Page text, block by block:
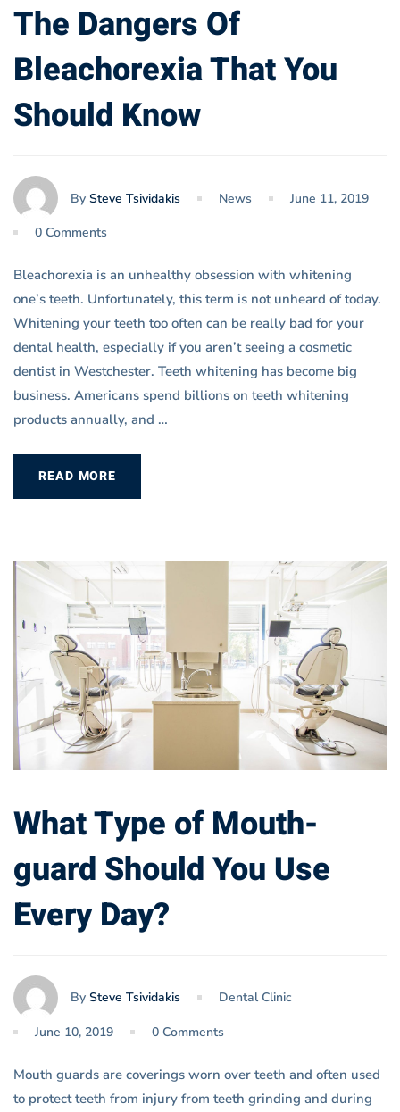
The Dangers Of
Bleachorexia That You
Should Know
By Steve Tsividakis News June 11, 2019
0 Comments
Bleachorexia is an unhealthy obsession with whitening
one’s teeth. Unfortunately, this term is not unheard of today.
Whitening your teeth too often can be really bad for your
dental health, especially if you aren’t seeing a cosmetic
dentist in Westchester. Teeth whitening has become big
business. Americans spend billions on teeth whitening
products annually, and …
READ MORE
What Type of Mouth-
guard Should You Use
Every Day?
By Steve Tsividakis Dental Clinic
June 10, 2019 0 Comments
Mouth guards are coverings worn over teeth and often used
to protect teeth from injury from teeth grinding and during